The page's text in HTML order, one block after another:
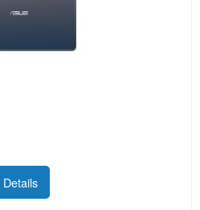
Details